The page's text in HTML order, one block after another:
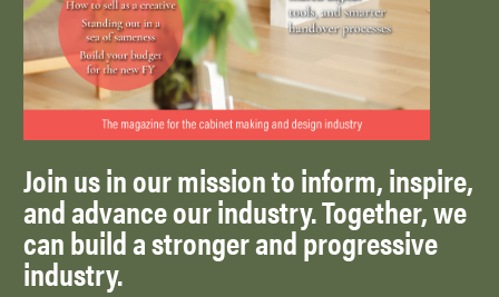
Join us in our mission to inform, inspire,
and advance our industry. Together, we
can build a stronger and progressive
industry.